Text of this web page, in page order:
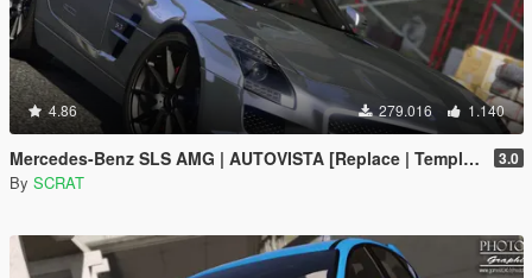
4.86 279.016 1.140
Mercedes-Benz SLS AMG | AUTOVISTA [Replace | Template] 3.0
By SCRAT